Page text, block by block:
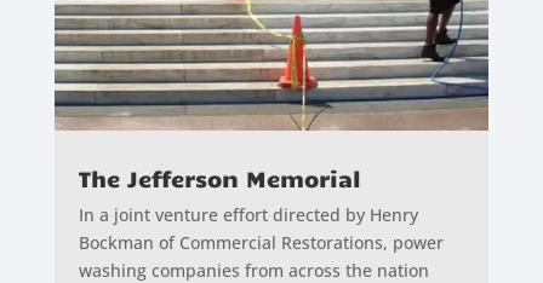
The Jefferson Memorial
In a joint venture effort directed by Henry
Bockman of Commercial Restorations, power
washing companies from across the nation